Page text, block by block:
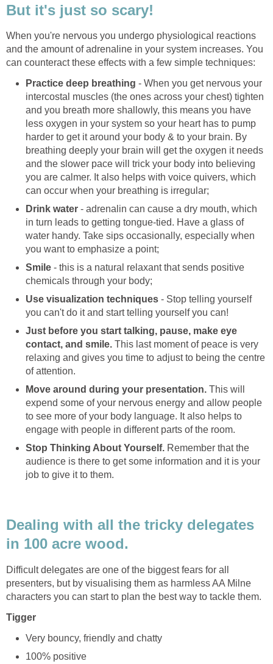
But it's just so scary!
When you're nervous you undergo physiological reactions
and the amount of adrenaline in your system increases. You
can counteract these effects with a few simple techniques:
Practice deep breathing - When you get nervous your
intercostal muscles (the ones across your chest) tighten
and you breath more shallowly, this means you have
less oxygen in your system so your heart has to pump
harder to get it around your body & to your brain. By
breathing deeply your brain will get the oxygen it needs
and the slower pace will trick your body into believing
you are calmer. It also helps with voice quivers, which
can occur when your breathing is irregular;
Drink water - adrenalin can cause a dry mouth, which
in turn leads to getting tongue-tied. Have a glass of
water handy. Take sips occasionally, especially when
you want to emphasize a point;
Smile - this is a natural relaxant that sends positive
chemicals through your body;
Use visualization techniques - Stop telling yourself
you can't do it and start telling yourself you can!
Just before you start talking, pause, make eye
contact, and smile. This last moment of peace is very
relaxing and gives you time to adjust to being the centre
of attention.
Move around during your presentation. This will
expend some of your nervous energy and allow people
to see more of your body language. It also helps to
engage with people in different parts of the room.
Stop Thinking About Yourself. Remember that the
audience is there to get some information and it is your
job to give it to them.
Dealing with all the tricky delegates
in 100 acre wood.
Difficult delegates are one of the biggest fears for all
presenters, but by visualising them as harmless AA Milne
characters you can start to plan the best way to tackle them.
Tigger
Very bouncy, friendly and chatty
100% positive